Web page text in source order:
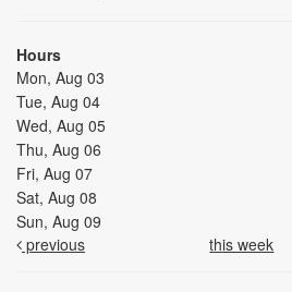
Hours
Mon, Aug 03
Tue, Aug 04
Wed, Aug 05
Thu, Aug 06
Fri, Aug 07
Sat, Aug 08
Sun, Aug 09
previous
this week